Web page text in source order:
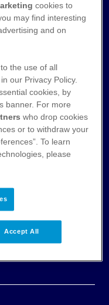
an
cookies to
may find interesting
and on
the use of all
our Privacy Policy.
cookies, by
banner. For more
who drop cookies
or to withdraw your
To learn
please
Accept All